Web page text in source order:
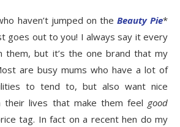
haven’t jumped on the Beauty Pie*
goes out to you! I always say it every
them, but it’s the one brand that my
are busy mums who have a lot of
to tend to, but also want nice
their lives that make them feel good
tag. In fact on a recent hen do my